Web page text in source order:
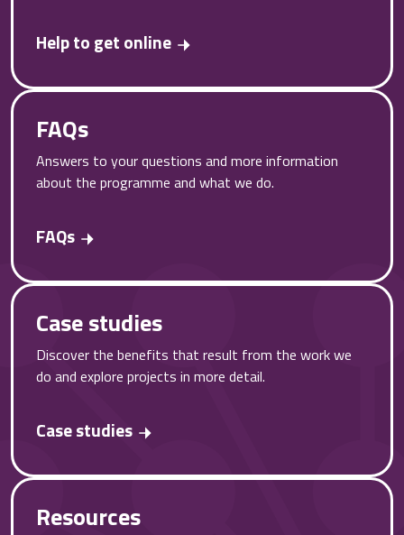
Help to get online
FAQs
Answers to your questions and more information
about the programme and what we do.
FAQs
Case studies
Discover the benefits that result from the work we
do and explore projects in more detail.
Case studies
Resources